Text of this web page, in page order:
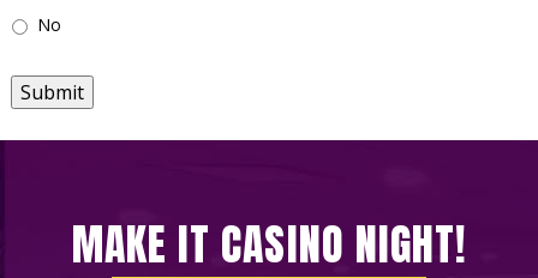
No
Submit
MAKE IT CASINO NIGHT!